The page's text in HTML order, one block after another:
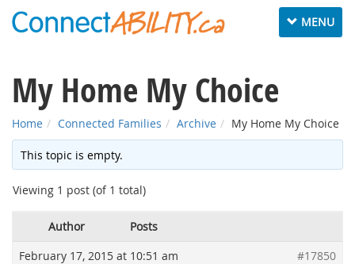
Toggle
navigation
MENU
My Home My Choice
Home Connected Families Archive My Home My Choice
This topic is empty.
Viewing 1 post (of 1 total)
Author
Posts
February 17, 2015 at 10:51 am
#17850